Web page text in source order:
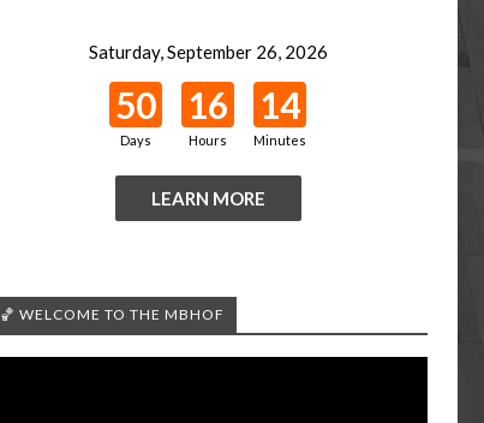
Saturday, September 26, 2026
50
Days
16
Hours
14
Minutes
LEARN MORE
🏀 WELCOME TO THE MBHOF